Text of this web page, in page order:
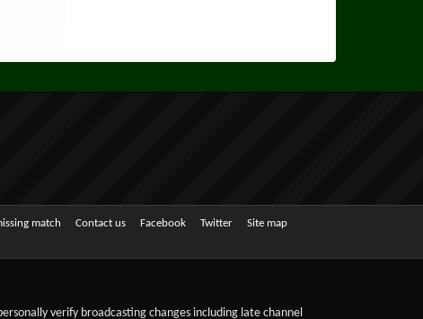
match Contact us Facebook Twitter Site map
verify broadcasting changes including late channel